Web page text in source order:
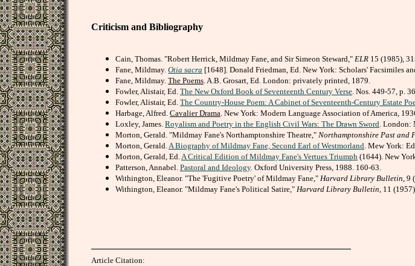
Criticism and Bibliography
Cain, Thomas. "Robert Herrick, Mildmay Fane, and Sir Simeon Steward," ELR 15 (1985),
Fane, Mildmay. Otia sacra [1648]. Donald Friedman, Ed. New York: Scholars' Facsimiles
Fane, Mildmay. The Poems. A.B. Grosart, Ed. London: privately printed, 1879.
Fowler, Alistair, Ed. The New Oxford Book of Seventeenth Century Verse. Nos. 449-57, p.
Fowler, Alistair, Ed. The Country-House Poem: A Cabinet of Seventeenth-Century Estate
Harbage, Alfred. Cavalier Drama. New York: Modern Language Association of America,
Loxley, James. Royalism and Poetry in the English Civil Wars: The Drawn Sword. London:
Morton, Gerald. "Mildmay Fane's Northamptonshire Theatre," Northamptonshire Past and
Morton, Gerald.A Biography of Mildmay Fane, Second Earl of Westmorland. Mew York:
Morton, Gerald, Ed.A Critical Edition of Mildmay Fane's Vertues Triumph (1644). New
Patterson, Annabel. Pastoral and Ideology. Oxford University Press, 1988. 160-63.
Withington, Eleanor. "The 'Fugitive Poetry' of Mildmay Fane," Harvard Library Bulletin, 9
Withington, Eleanor. "Mildmay Fane's Political Satire," Harvard Library Bulletin, 11
Article Citation: